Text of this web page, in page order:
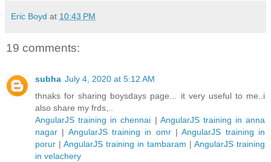
Eric Boyd at 10:43 PM
19 comments:
subha July 4, 2020 at 5:12 AM
thnaks for sharing boysdays page... it very useful to me..i
also share my frds,..
AngularJS training in chennai | AngularJS training in anna
nagar | AngularJS training in omr|AngularJS training in
porur | AngularJS training in tambaram | AngularJS training
in velachery